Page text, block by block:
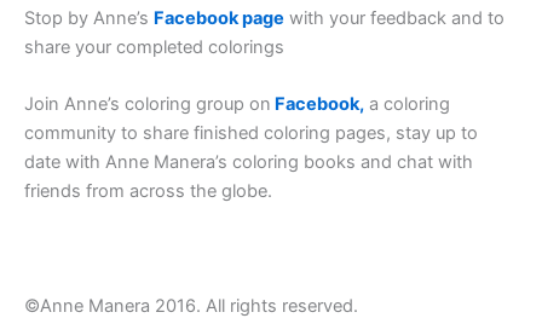
Stop by Anne’s Facebook page with your feedback and to
share your completed colorings
Join Anne’s coloring group on Facebook, a coloring
community to share finished coloring pages, stay up to
date with Anne Manera’s coloring books and chat with
friends from across the globe.
©Anne Manera 2016. All rights reserved.